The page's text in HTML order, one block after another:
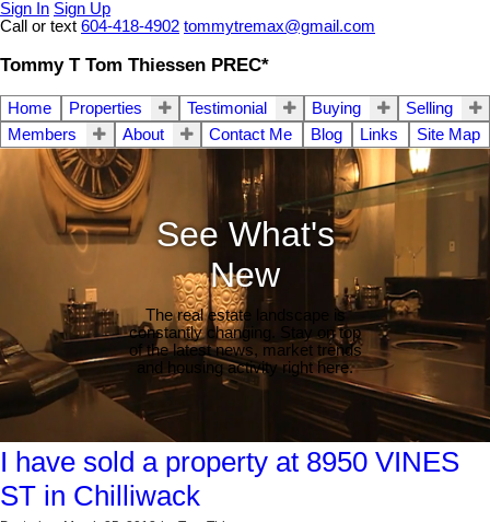
Sign In Sign Up
Call or text 604-418-4902 tommytremax@gmail.com
Tommy T Tom Thiessen PREC*
Home Properties Testimonial Buying
Selling
Members
About Contact Me Blog Links Site Map
See What's
New
The real estate landscape is
constantly changing. Stay on top
of the latest news, market trends
and housing activity right here.
I have sold a property at 8950 VINES
ST in Chilliwack